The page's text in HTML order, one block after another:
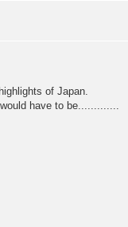
of Japan.
have to be.............